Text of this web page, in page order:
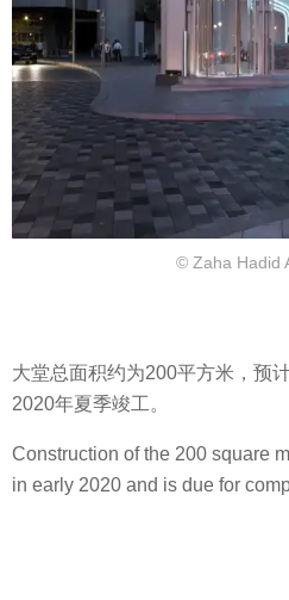
© Zaha Hadid
大堂总面积约为200平方米，预
2020年夏季竣工。
Construction of the 200 square
in early 2020 and is due for